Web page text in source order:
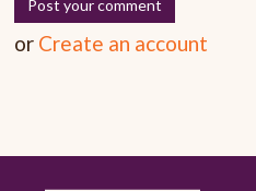
or Create an account